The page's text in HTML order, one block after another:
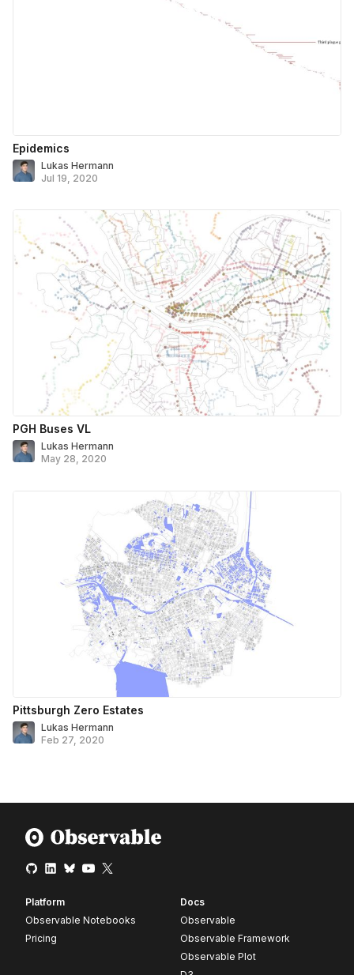
Epidemics
Lukas Hermann
Jul 19, 2020
PGH Buses VL
Lukas Hermann
May 28, 2020
Pittsburgh Zero Estates
Lukas Hermann
Feb 27, 2020
Platform
Observable Notebooks
Pricing
Docs
Observable
Observable Framework
Observable Plot